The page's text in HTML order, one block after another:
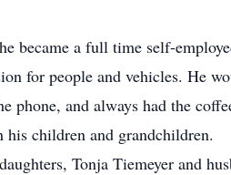
became a full time self-
for people and vehicles. He
and always had the
children and grandchildren.
Tonja Tiemeyer and